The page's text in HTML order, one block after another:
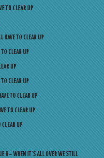
TO CLEAR UP
HAVE TO CLEAR UP
CLEAR UP
UP
CLEAR UP
TO CLEAR UP
TO CLEAR UP
CLEAR UP
8 – WHEN IT’S ALL OVER WE STILL